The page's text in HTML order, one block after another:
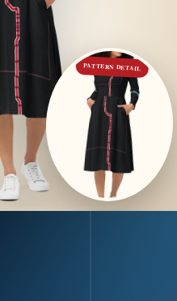
PATTERN DETAIL